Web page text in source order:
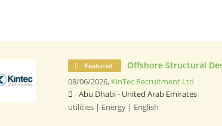
Featured Offshore Structural
08/06/2026, KinTec Recruitment Ltd
Abu Dhabi - United Arab Emirates
utilities | Energy | English